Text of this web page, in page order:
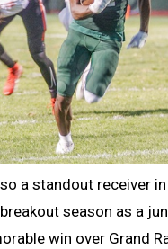
a standout receiver
season as a
win over Grand